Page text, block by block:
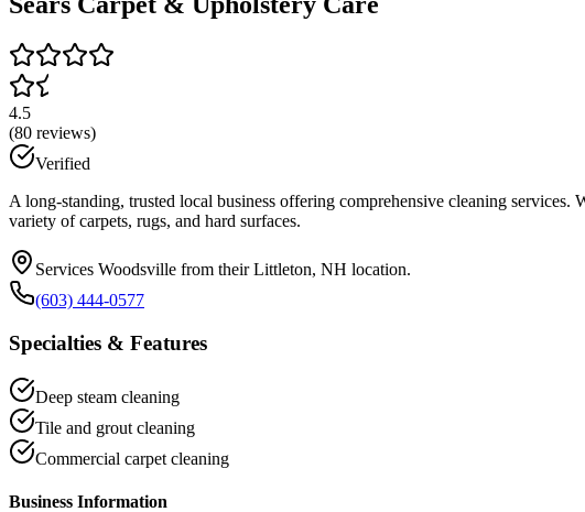
4.5
(80 reviews)
Verified
A long-standing, trusted local business offering comprehensive cleaning
variety of carpets, rugs, and hard surfaces.
Services Woodsville from their Littleton, NH location.
(603) 444-0577
Specialties & Features
Deep steam cleaning
Tile and grout cleaning
Commercial carpet cleaning
Business Information